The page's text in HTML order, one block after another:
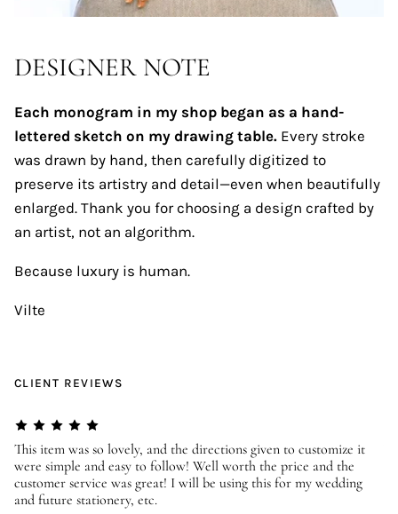
DESIGNER NOTE
Each monogram in my shop began as a hand-
lettered sketch on my drawing table. Every stroke
was drawn by hand, then carefully digitized to
preserve its artistry and detail—even when beautifully
enlarged. Thank you for choosing a design crafted by
an artist, not an algorithm.
Because luxury is human.
Vilte
CLIENT REVIEWS
This item was so lovely, and the directions given to customize it
were simple and easy to follow! Well worth the price and the
customer service was great! I will be using this for my wedding
and future stationery, etc.